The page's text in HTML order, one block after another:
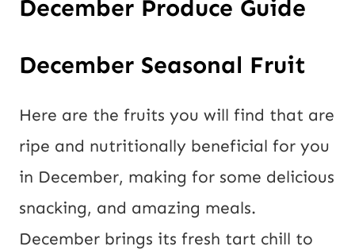
December Produce Guide
December Seasonal Fruit
Here are the fruits you will find that are
ripe and nutritionally beneficial for you
in December, making for some delicious
snacking, and amazing meals.
December brings its fresh tart chill to